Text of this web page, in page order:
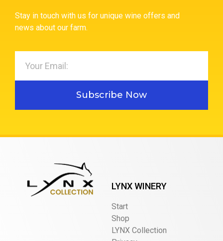
Stay in touch with us for unique wine offers and
news about our farm.
Subscribe Now
LYNX WINERY
Start
Shop
LYNX Collection